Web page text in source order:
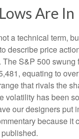
Are In
a technical term,
describe price
The S&P 500 swung
equating to
that rivals the
volatility has been
our designers put
because it
published.